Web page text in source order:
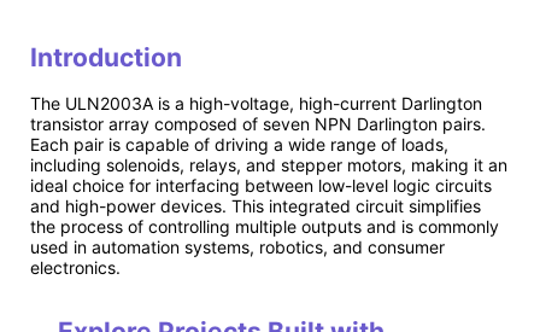
Introduction
The ULN2003A is a high-voltage, high-current Darlington
transistor array composed of seven NPN Darlington pairs.
Each pair is capable of driving a wide range of loads,
including solenoids, relays, and stepper motors, making it an
ideal choice for interfacing between low-level logic circuits
and high-power devices. This integrated circuit simplifies
the process of controlling multiple outputs and is commonly
used in automation systems, robotics, and consumer
electronics.